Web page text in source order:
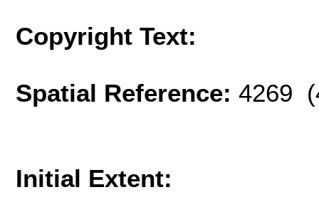
Copyright Text:
Spatial Reference: 4269
Initial Extent: